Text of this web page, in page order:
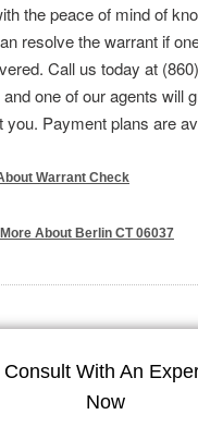
the peace of mind of
resolve the warrant if
Call us today at
one of our agents will
you. Payment plans are
Warrant Check
About Berlin CT 06037
Consult With An
Now